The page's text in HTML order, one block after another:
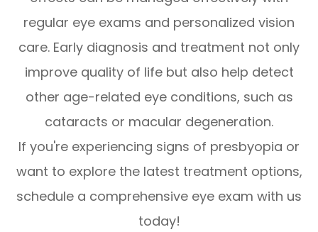
regular eye exams and personalized vision
care. Early diagnosis and treatment not only
improve quality of life but also help detect
other age-related eye conditions, such as
cataracts or macular degeneration.
If you're experiencing signs of presbyopia or
want to explore the latest treatment options,
schedule a comprehensive eye exam with us
today!